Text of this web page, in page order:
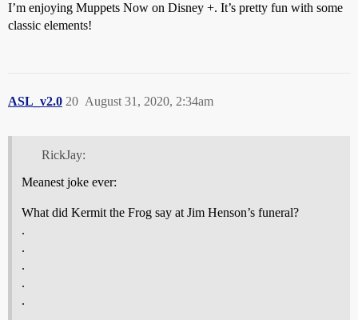
I’m enjoying Muppets Now on Disney +. It’s pretty fun with some
classic elements!
ASL_v2.0 August 31, 2020, 2:34am
20
RickJay:
Meanest joke ever:
What did Kermit the Frog say at Jim Henson’s funeral?
.
.
.
.
.